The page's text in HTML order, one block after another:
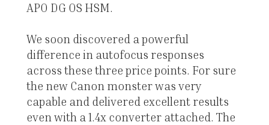
APO DG OS HSM.
We soon discovered a powerful
difference in autofocus responses
across these three price points. For sure
the new Canon monster was very
capable and delivered excellent results
even with a 1.4x converter attached. The